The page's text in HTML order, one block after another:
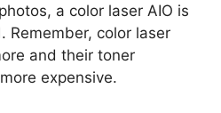
a color laser AIO is
Remember, color laser
and their toner
expensive.